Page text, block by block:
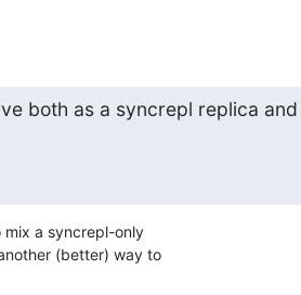
both as a syncrepl replica and
mix a syncrepl-only
(better) way to